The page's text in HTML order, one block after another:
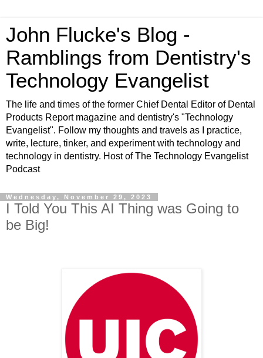
John Flucke's Blog -
Ramblings from Dentistry's
Technology Evangelist
The life and times of the former Chief Dental Editor of Dental
Products Report magazine and dentistry's "Technology
Evangelist". Follow my thoughts and travels as I practice,
write, lecture, tinker, and experiment with technology and
technology in dentistry. Host of The Technology Evangelist
Podcast
Wednesday, November 29, 2023
I Told You This AI Thing was Going to
be Big!